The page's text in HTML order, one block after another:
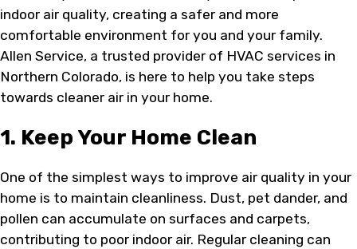
indoor air quality, creating a safer and more
comfortable environment for you and your family.
Allen Service, a trusted provider of HVAC services in
Northern Colorado, is here to help you take steps
towards cleaner air in your home.
1. Keep Your Home Clean
One of the simplest ways to improve air quality in your
home is to maintain cleanliness. Dust, pet dander, and
pollen can accumulate on surfaces and carpets,
contributing to poor indoor air. Regular cleaning can